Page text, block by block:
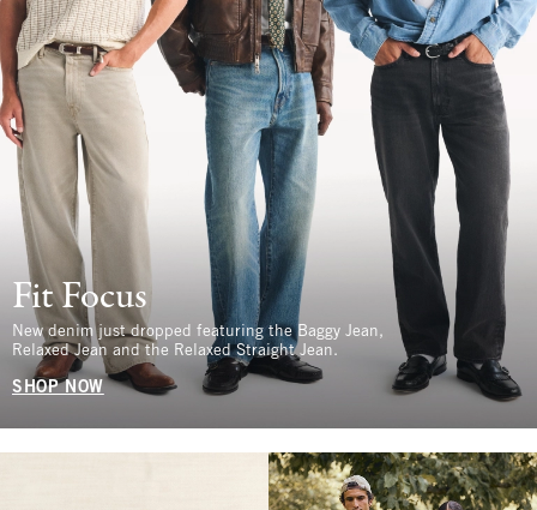
Fit Focus
New denim just dropped featuring the Baggy Jean,
Relaxed Jean and the Relaxed Straight Jean.
SHOP NOW